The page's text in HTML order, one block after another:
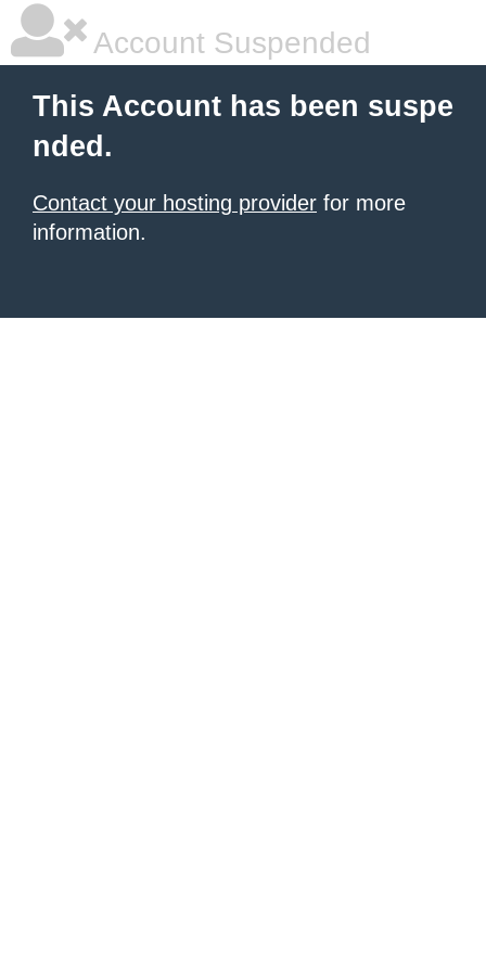
Account Suspended
This Account has been suspe
nded.
Contact your hosting provider for more
information.